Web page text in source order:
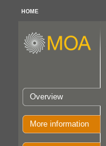
HOME
Overview
More information